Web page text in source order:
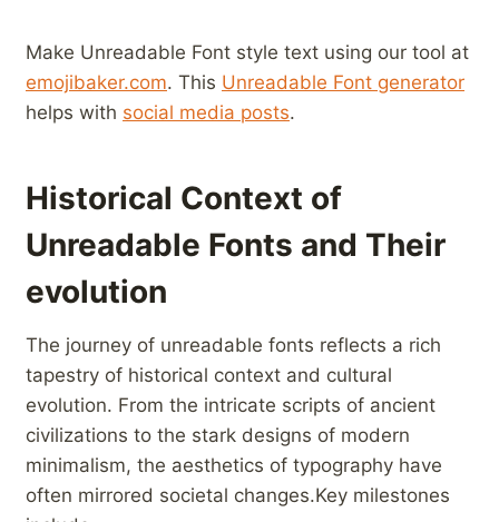
Make Unreadable ⁤Font style​ text‌ using our tool at
emojibaker.com. This Unreadable Font generator
helps ⁤with social media posts.
Historical Context of
⁣Unreadable Fonts and Their
evolution
The journey ‍of ⁢unreadable​ fonts reflects a ⁤rich
tapestry⁢ of ‌historical context and​ cultural
evolution. From the intricate scripts of ancient
civilizations to the stark designs of modern
minimalism, the aesthetics ⁢of typography have
often mirrored societal changes.Key milestones